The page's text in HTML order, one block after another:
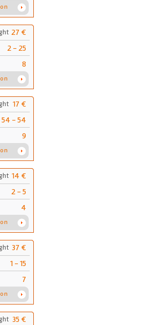
27 €
2 - 25
8
17 €
54 - 54
9
14 €
2 - 5
4
37 €
1 - 15
7
35 €